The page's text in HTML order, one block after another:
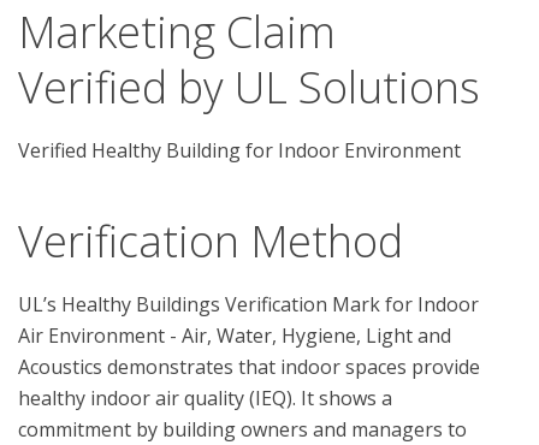
Marketing Claim
Verified by UL Solutions
Verified Healthy Building for Indoor Environment
Verification Method
UL’s Healthy Buildings Verification Mark for Indoor
Air Environment - Air, Water, Hygiene, Light and
Acoustics demonstrates that indoor spaces provide
healthy indoor air quality (IEQ). It shows a
commitment by building owners and managers to